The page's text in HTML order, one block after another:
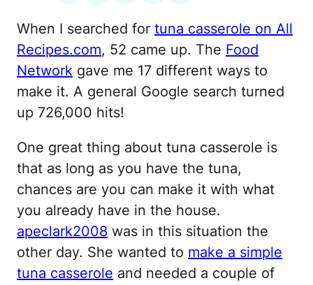
When I searched for tuna casserole on All
Recipes.com, 52 came up. The Food
Network gave me 17 different ways to
make it. A general Google search turned
up 726,000 hits!
One great thing about tuna casserole is
that as long as you have the tuna,
chances are you can make it with what
you already have in the house.
apeclark2008 was in this situation the
other day. She wanted to make a simple
tuna casserole and needed a couple of